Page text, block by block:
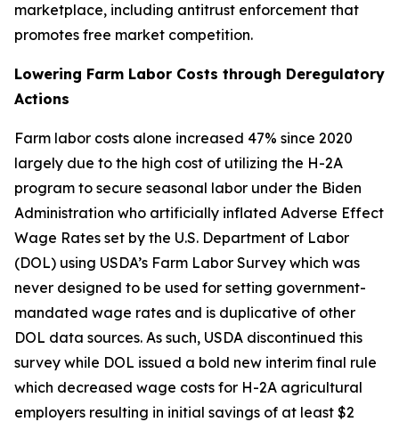
marketplace, including antitrust enforcement that
promotes free market competition.
Lowering Farm Labor Costs through Deregulatory
Actions
Farm labor costs alone increased 47% since 2020
largely due to the high cost of utilizing the H-2A
program to secure seasonal labor under the Biden
Administration who artificially inflated Adverse Effect
Wage Rates set by the U.S. Department of Labor
(DOL) using USDA’s Farm Labor Survey which was
never designed to be used for setting government-
mandated wage rates and is duplicative of other
DOL data sources. As such, USDA discontinued this
survey while DOL issued a bold new interim final rule
which decreased wage costs for H-2A agricultural
employers resulting in initial savings of at least $2